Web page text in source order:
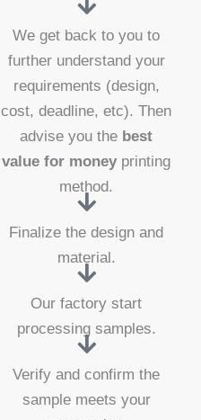
We get back to you to
further understand your
requirements (design,
cost, deadline, etc). Then
advise you the best
value for money printing
method.
Finalize the design and
material.
Our factory start
processing samples.
Verify and confirm the
sample meets your